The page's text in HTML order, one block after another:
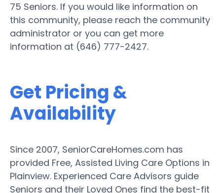
75 Seniors. If you would like information on
this community, please reach the community
administrator or you can get more
information at (646) 777-2427.
Get Pricing &
Availability
Since 2007, SeniorCareHomes.com has
provided Free, Assisted Living Care Options in
Plainview. Experienced Care Advisors guide
Seniors and their Loved Ones find the best-fit